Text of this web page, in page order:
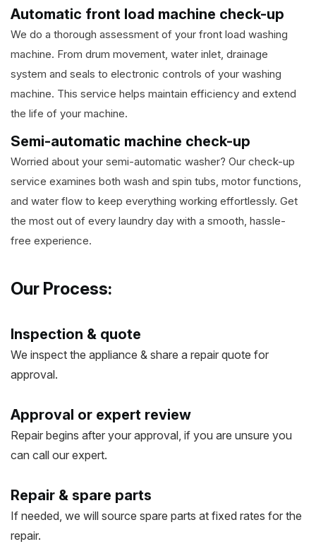
Automatic front load machine check-up
We do a thorough assessment of your front load washing
machine. From drum movement, water inlet, drainage
system and seals to electronic controls of your washing
machine. This service helps maintain efficiency and extend
the life of your machine.
Semi-automatic machine check-up
Worried about your semi-automatic washer? Our check-up
service examines both wash and spin tubs, motor functions,
and water flow to keep everything working effortlessly. Get
the most out of every laundry day with a smooth, hassle-
free experience.
Our Process:
Inspection & quote
We inspect the appliance & share a repair quote for
approval.
Approval or expert review
Repair begins after your approval, if you are unsure you
can call our expert.
Repair & spare parts
If needed, we will source spare parts at fixed rates for the
repair.